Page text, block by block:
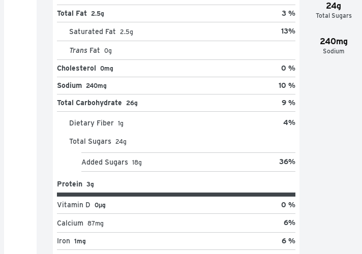
24g
Total Sugars
240mg
Sodium
Total Fat 2.5g 3 %
Saturated Fat 2.5g 13%
Trans Fat 0g
Cholesterol 0mg 0 %
Sodium 240mg 10 %
Total Carbohydrate 26g 9 %
Dietary Fiber 1g 4%
Total Sugars 24g
Added Sugars 18g 36%
Protein 3g
Vitamin D 0μg 0 %
Calcium 87mg 6%
Iron 1mg 6 %